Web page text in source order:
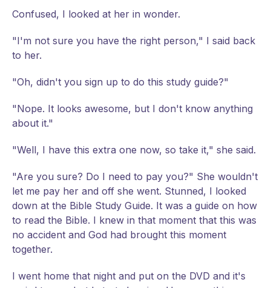
Confused, I looked at her in wonder.
"I'm not sure you have the right person," I said back
to her.
"Oh, didn't you sign up to do this study guide?"
"Nope. It looks awesome, but I don't know anything
about it."
"Well, I have this extra one now, so take it," she said.
"Are you sure? Do I need to pay you?" She wouldn't
let me pay her and off she went. Stunned, I looked
down at the Bible Study Guide. It was a guide on how
to read the Bible. I knew in that moment that this was
no accident and God had brought this moment
together.
I went home that night and put on the DVD and it's